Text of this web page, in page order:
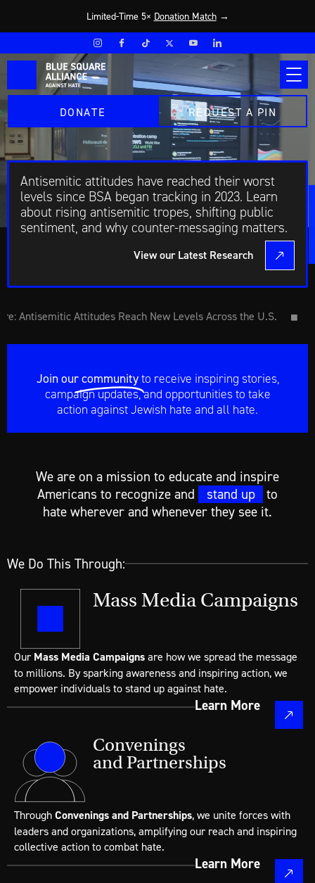
Limited-Time 5× Donation Match→
DONATE REQUEST A PIN
Antisemitic attitudes have reached their worst
levels since BSA began tracking in 2023. Learn
about rising antisemitic tropes, shifting public
sentiment, and why counter-messaging matters.
View our Latest Research
Antisemitic Attitudes Reach New Levels Across the U.S.
Pin
Join our community to receive inspiring stories,
campaign updates, and opportunities to take
action against Jewish hate and all hate.
We are on a mission to educate and inspire
Americans to recognize and
stand up
to
hate wherever and whenever they see it.
We Do This Through:
Mass Media Campaigns
Our Mass Media Campaigns are how we spread the message
to millions. By sparking awareness and inspiring action, we
empower individuals to stand up against hate.
Learn More
Convenings
and Partnerships
Through Convenings and Partnerships, we unite forces with
leaders and organizations, amplifying our reach and inspiring
collective action to combat hate.
Learn More